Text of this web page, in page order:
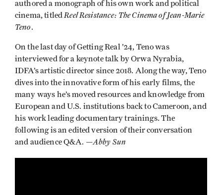
authored a monograph of his own work and political
cinema, titled Reel Resistance: The Cinema of Jean-Marie
Teno.
On the last day of Getting Real ’24, Teno was
interviewed for a keynote talk by Orwa Nyrabia,
IDFA’s artistic director since 2018. Along the way, Teno
dives into the innovative form of his early films, the
many ways he’s moved resources and knowledge from
European and U.S. institutions back to Cameroon, and
his work leading documentary trainings. The
following is an edited version of their conversation
and audience Q&A. —Abby Sun